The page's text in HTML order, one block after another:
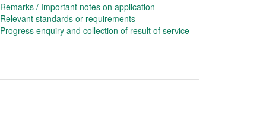
Remarks / Important notes on application
Relevant standards or requirements
Progress enquiry and collection of result of service